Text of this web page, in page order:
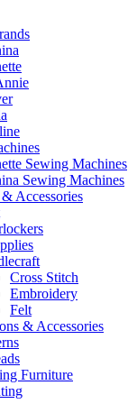
Sewing Machines
Sewing Machines
Accessories
Cross Stitch
Embroidery
Felt
& Accessories
Furniture